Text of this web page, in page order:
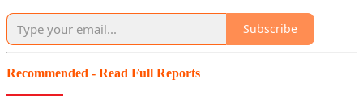
Subscribe
Recommended - Read Full Reports